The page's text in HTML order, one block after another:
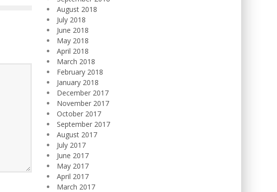
August 2018
July 2018
June 2018
May 2018
April 2018
March 2018
February 2018
January 2018
December 2017
November 2017
October 2017
September 2017
August 2017
July 2017
June 2017
May 2017
April 2017
March 2017